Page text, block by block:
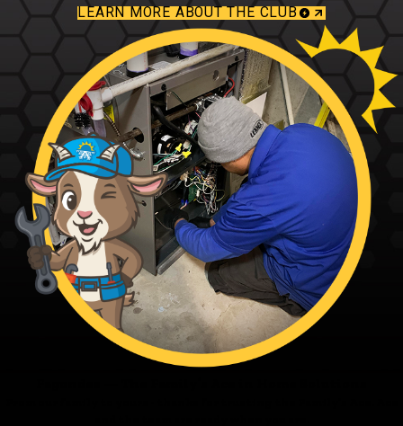
LEARN MORE ABOUT THE CLUB